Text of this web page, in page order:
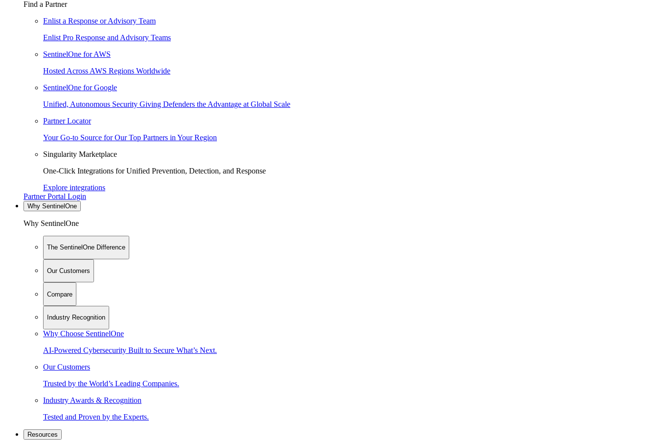
Find a Partner
Enlist a Response or Advisory Team
Enlist Pro Response and Advisory Teams
SentinelOne for AWS
Hosted Across AWS Regions Worldwide
SentinelOne for Google
Unified, Autonomous Security Giving Defenders the Advantage at Global Scale
Partner Locator
Your Go-to Source for Our Top Partners in Your Region
Singularity Marketplace
One-Click Integrations for Unified Prevention, Detection, and Response
Explore integrations
Partner Portal Login
Why SentinelOne
Why SentinelOne
The SentinelOne Difference
Our Customers
Compare
Industry Recognition
Why Choose SentinelOne
AI-Powered Cybersecurity Built to Secure What’s Next.
Our Customers
Trusted by the World’s Leading Companies.
Industry Awards & Recognition
Tested and Proven by the Experts.
Resources